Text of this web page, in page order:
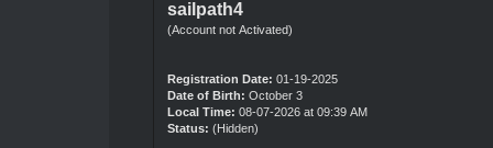
sailpath4
(Account not Activated)
Registration Date: 01-19-2025
Date of Birth: October 3
Local Time: 08-07-2026 at 09:39 AM
Status: (Hidden)